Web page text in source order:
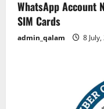
WhatsApp Account
SIM Cards
admin_qalam 8